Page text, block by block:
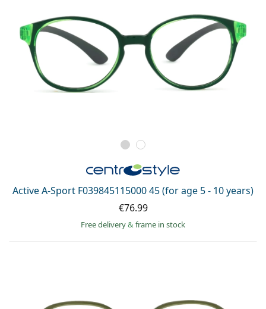
Active A-Sport F039845115000 45 (for age 5 - 10 years)
€76.99
Free delivery& frame in stock